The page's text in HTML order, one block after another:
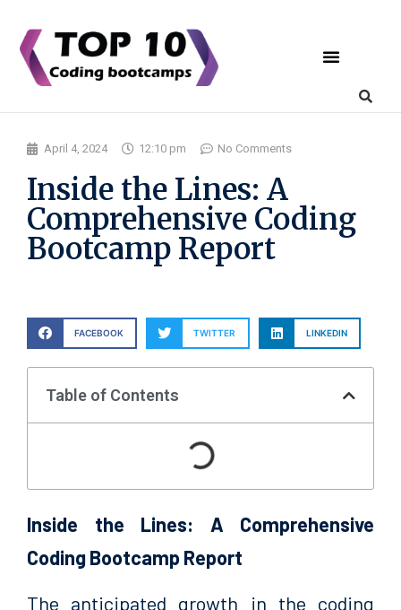
April 4, 2024 12:10 pm No Comments
Inside the Lines: A
Comprehensive Coding
Bootcamp Report
FACEBOOK TWITTER LINKEDIN
Table of Contents
Inside the Lines: A Comprehensive
Coding Bootcamp Report
The anticipated growth in the coding